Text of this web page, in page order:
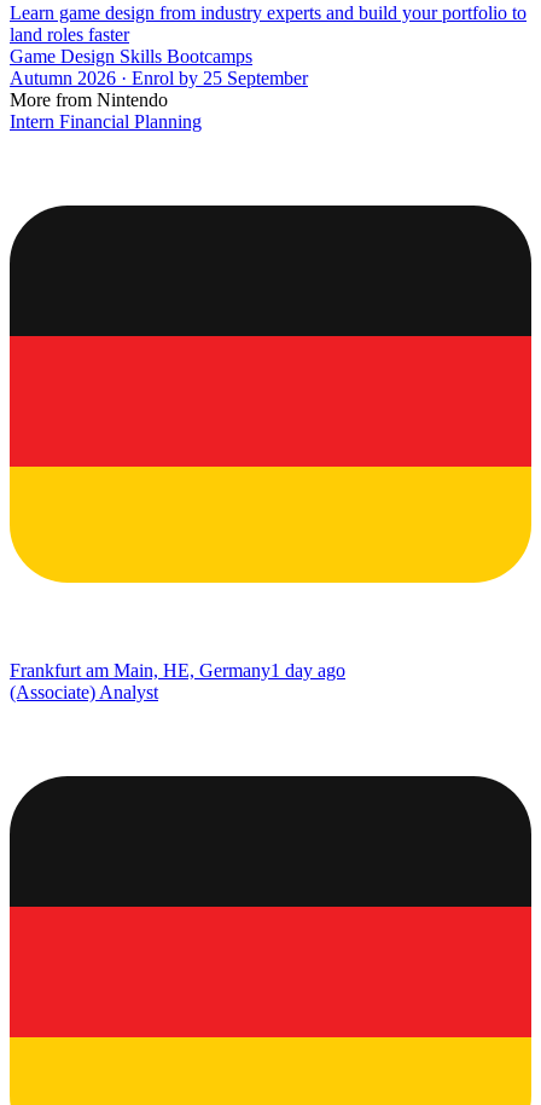
Learn game design from industry experts and build your portfolio to
land roles faster
Game Design Skills Bootcamps
Autumn 2026 · Enrol by 25 September
More from Nintendo
Intern Financial Planning
Frankfurt am Main, HE, Germany1 day ago
(Associate) Analyst